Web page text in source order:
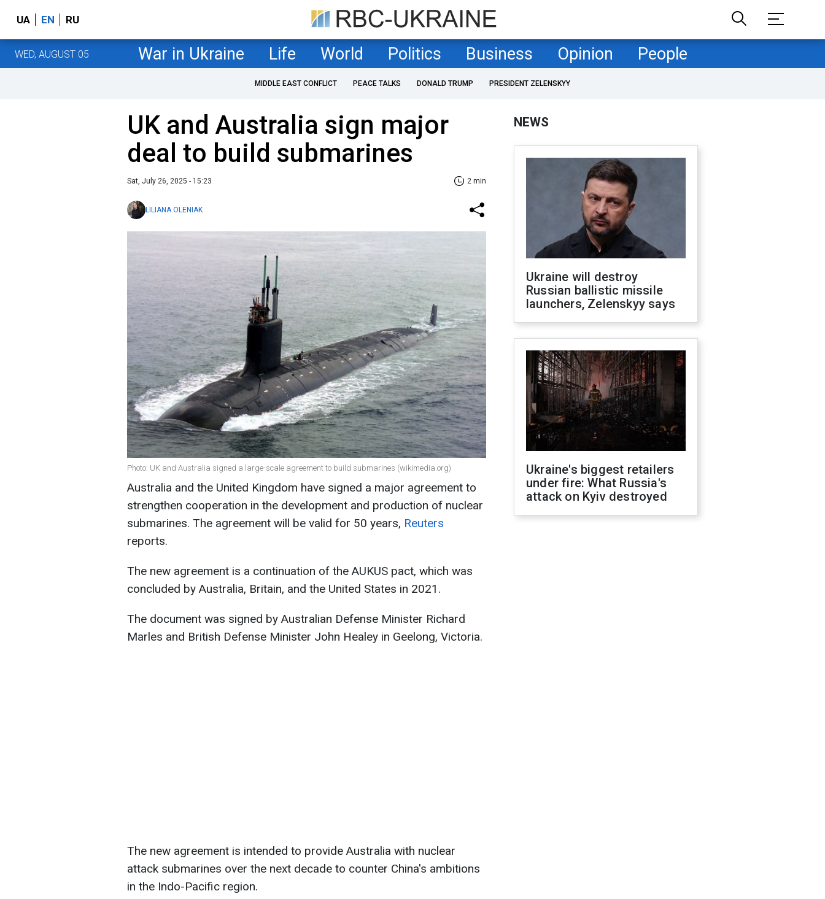
UA EN RU
WED, AUGUST 05 War in Ukraine Life World Politics Business Opinion People
MIDDLE EAST CONFLICT PEACE TALKS DONALD TRUMP PRESIDENT ZELENSKYY
UK and Australia sign major
deal to build submarines
Sat, July 26, 2025 - 15:23 2 min
LILIANA OLENIAK
Photo: UK and Australia signed a large-scale agreement to build submarines (wikimedia.org)
Australia and the United Kingdom have signed a major agreement to
strengthen cooperation in the development and production of nuclear
submarines. The agreement will be valid for 50 years, Reuters
reports.
The new agreement is a continuation of the AUKUS pact, which was
concluded by Australia, Britain, and the United States in 2021.
The document was signed by Australian Defense Minister Richard
Marles and British Defense Minister John Healey in Geelong, Victoria.
The new agreement is intended to provide Australia with nuclear
attack submarines over the next decade to counter China's ambitions
in the Indo-Pacific region.
NEWS
Ukraine will destroy
Russian ballistic missile
launchers, Zelenskyy says
Ukraine's biggest retailers
under fire: What Russia's
attack on Kyiv destroyed